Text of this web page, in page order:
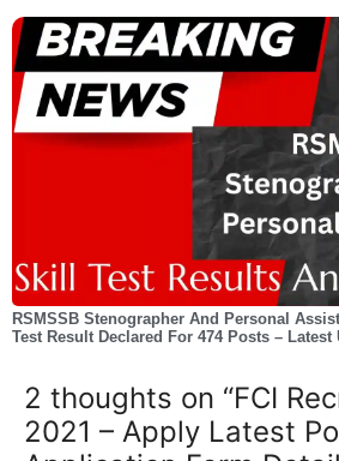
RSMSSB Stenographer And Personal
Test Result Declared For 474 Posts – Latest
2 thoughts on “FCI
2021 – Apply Latest